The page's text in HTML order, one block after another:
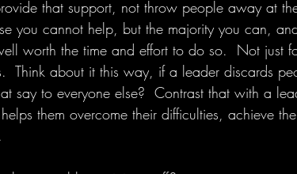
that support, not throw people away at
you cannot help, but the majority you can,
worth the time and effort to do so.  Not just
Think about it this way, if a leader discards
say to everyone else?  Contrast that with a
them overcome their difficulties, achieve